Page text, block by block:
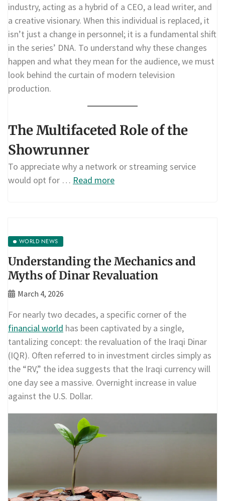
industry, acting as a hybrid of a CEO, a lead writer, and
a creative visionary. When this individual is replaced, it
isn’t just a change in personnel; it is a fundamental shift
in the series’ DNA. To understand why these changes
happen and what they mean for the audience, we must
look behind the curtain of modern television
production.
The Multifaceted Role of the
Showrunner
To appreciate why a network or streaming service
would opt for … Read more
WORLD NEWS
Understanding the Mechanics and
Myths of Dinar Revaluation
March 4, 2026
For nearly two decades, a specific corner of the
financial world has been captivated by a single,
tantalizing concept: the revaluation of the Iraqi Dinar
(IQR). Often referred to in investment circles simply as
the “RV,” the idea suggests that the Iraqi currency will
one day see a massive. Overnight increase in value
against the U.S. Dollar.